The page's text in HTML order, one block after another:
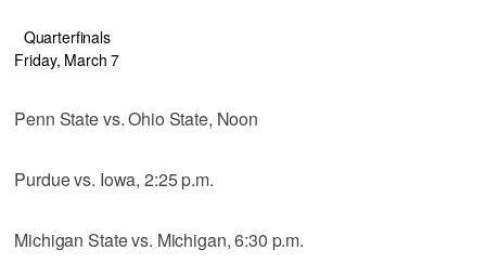
Quarterfinals
Friday, March 7
Penn State vs. Ohio State, Noon
Purdue vs. Iowa, 2:25 p.m.
Michigan State vs. Michigan, 6:30 p.m.